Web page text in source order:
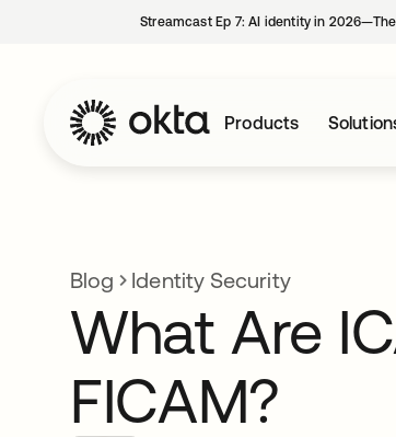
Streamcast Ep 7: AI identity in
Products
Blog Identity Security
What Are
FICAM?